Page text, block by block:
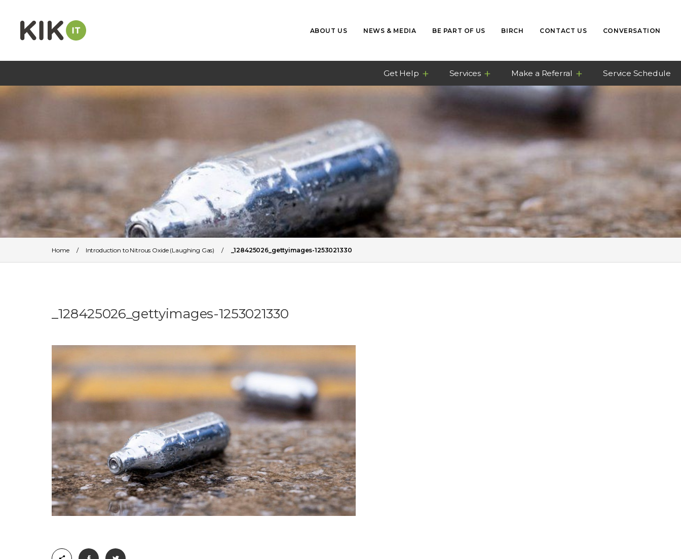
ABOUT US NEWS & MEDIA BE PART OF US BIRCH CONTACT US CONVERSATION
Get Help Services Make a Referral Service Schedule
Home/ Introduction to Nitrous Oxide (Laughing Gas) / _128425026_gettyimages-1253021330
_128425026_gettyimages-1253021330